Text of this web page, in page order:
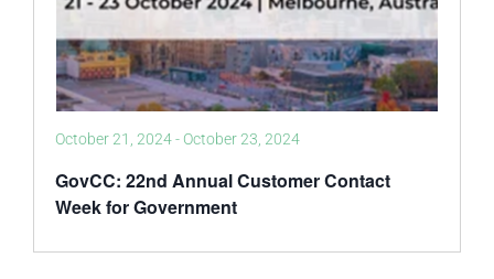
GovCC: 22nd Annual Customer Contact
Week for Government
October 21, 2024- October 23, 2024